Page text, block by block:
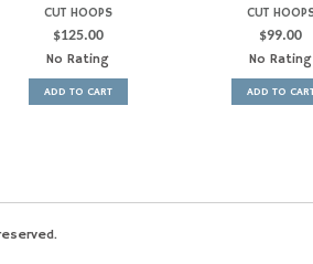
CUT HOOPS
$125.00
No Rating
ADD TO CART
CUT
$99.00
No Rating
ADD TO